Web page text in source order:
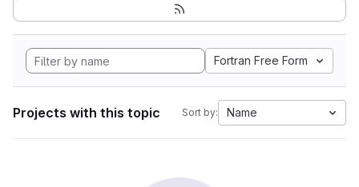
Fortran Free Form
Projects with this topic Sort by: Name